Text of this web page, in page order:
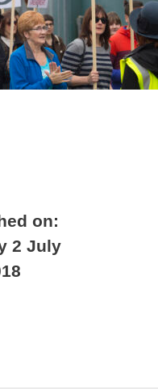
on:
2 July